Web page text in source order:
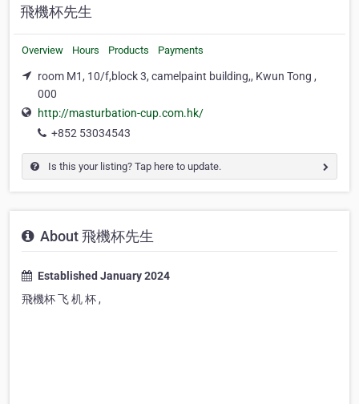
飛機杯先生
Overview Hours Products Payments
room M1, 10/f,block 3, camelpaint building,, Kwun Tong ,
000
http://masturbation-cup.com.hk/
+852 53034543
Is this your listing? Tap here to update.
About 飛機杯先生
Established January 2024
飛機杯 飞 机 杯 ,